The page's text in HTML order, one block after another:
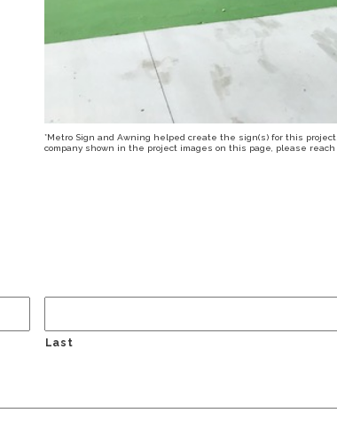
*Metro Sign and Awning helped create the sign(s) for this
company shown in the project images on this page, please reach
Last